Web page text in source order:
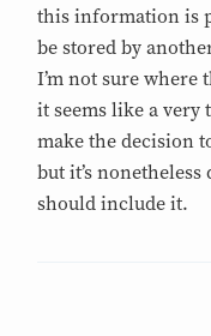
this information is
be stored by
I’m not sure where
it seems like a very
make the decision
but it’s
should include it.